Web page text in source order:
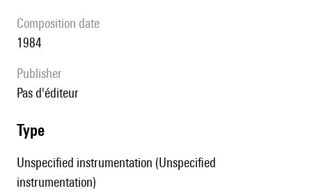
composition date
1984
publisher
pas d'éditeur
type
Unspecified instrumentation (Unspecified
instrumentation)